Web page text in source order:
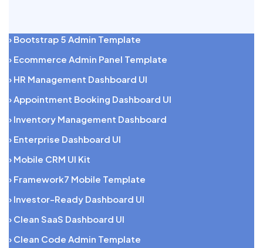
› Bootstrap 5 Admin Template
› Ecommerce Admin Panel Template
› HR Management Dashboard UI
› Appointment Booking Dashboard UI
› Inventory Management Dashboard
› Enterprise Dashboard UI
› Mobile CRM UI Kit
› Framework7 Mobile Template
› Investor-Ready Dashboard UI
› Clean SaaS Dashboard UI
› Clean Code Admin Template